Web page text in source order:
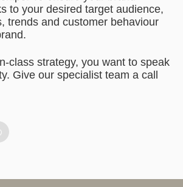
to your desired target audience,
trends and customer behaviour
class strategy, you want to speak
Give our specialist team a call